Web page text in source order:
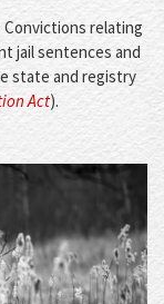
Convictions relating
jail sentences and
state and registry
Act).